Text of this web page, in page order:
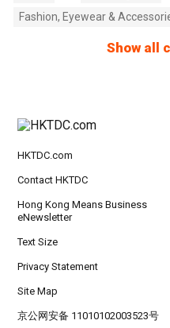
Fashion, Eyewear &
Show all
HKTDC.com
Contact HKTDC
Hong Kong Means Business
eNewsletter
Text Size
Privacy Statement
Site Map
京公网安备 11010102003523号